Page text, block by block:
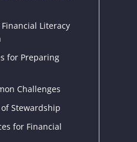
Literacy
for Preparing
Challenges
Stewardship
for Financial